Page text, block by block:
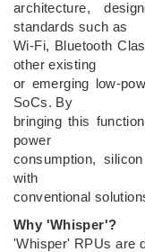
architecture,
standards such as
Wi-Fi, Bluetooth
other existing
or emerging low-
SoCs. By
bringing this
power
consumption,
with
conventional
Why 'Whisper'?
'Whisper' RPUs are